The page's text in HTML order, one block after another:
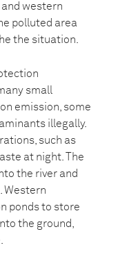
western
polluted area
the situation.
small
emission, some
illegally.
such as
at night. The
the river and
Western
ponds to store
the ground,